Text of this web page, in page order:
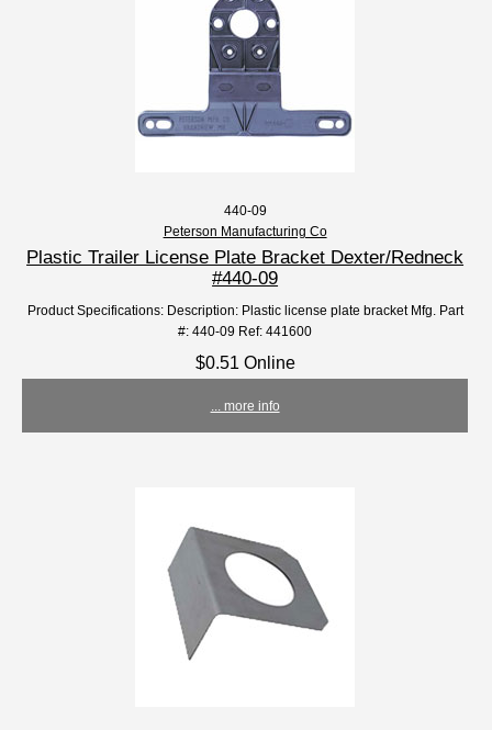
440-09
Peterson Manufacturing Co
Plastic Trailer License Plate Bracket Dexter/Redneck
#440-09
Product Specifications: Description: Plastic license plate bracket Mfg. Part
#: 440-09 Ref: 441600
$0.51 Online
... more info